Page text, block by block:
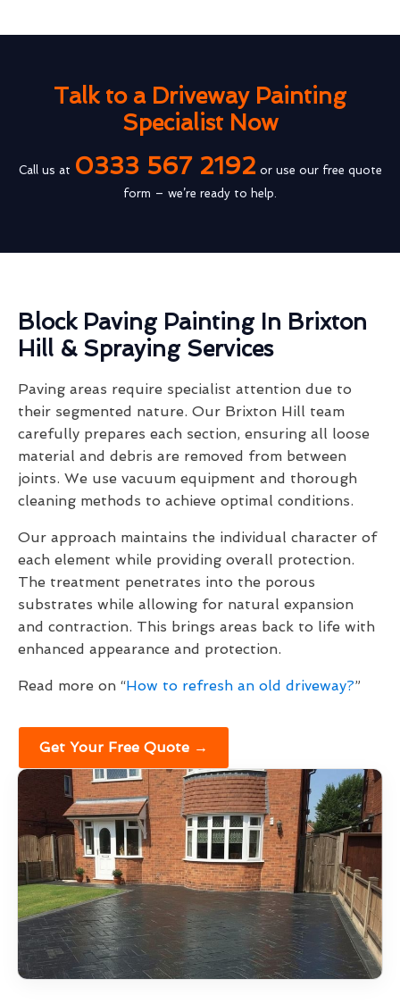
Talk to a Driveway Painting
Specialist Now
Call us at 0333 567 2192or use our free quote
form – we’re ready to help.
Block Paving Painting In Brixton
Hill & Spraying Services
Paving areas require specialist attention due to
their segmented nature. Our Brixton Hill team
carefully prepares each section, ensuring all loose
material and debris are removed from between
joints. We use vacuum equipment and thorough
cleaning methods to achieve optimal conditions.
Our approach maintains the individual character of
each element while providing overall protection.
The treatment penetrates into the porous
substrates while allowing for natural expansion
and contraction. This brings areas back to life with
enhanced appearance and protection.
Read more on “How to refresh an old driveway?”
Get Your Free Quote →